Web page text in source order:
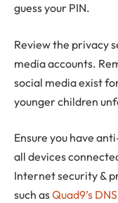
guess your PIN.
Review the privacy
media accounts.
social media exist
younger children
Ensure you have
all devices
Internet security &
such asQuad9’s